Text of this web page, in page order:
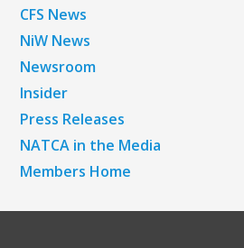
CFS News
NiW News
Newsroom
Insider
Press Releases
NATCA in the Media
Members Home